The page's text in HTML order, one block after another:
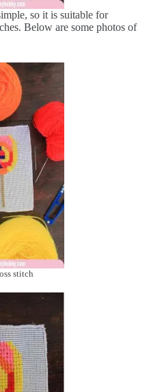
so it is suitable for
Below are some photos of
stitch